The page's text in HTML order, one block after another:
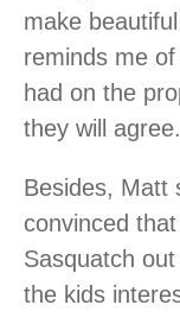
make
reminds me
had on the
they will
Besides, Matt
convinced
Sasquatch
the kids